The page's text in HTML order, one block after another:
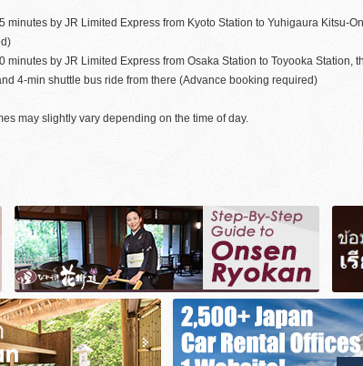
minutes by JR Limited Express from Kyoto Station to Yuhigaura Kitsu-
minutes by JR Limited Express from Osaka Station to Toyooka
4-min shuttle bus ride from there (Advance booking required)
may slightly vary depending on the time of day.